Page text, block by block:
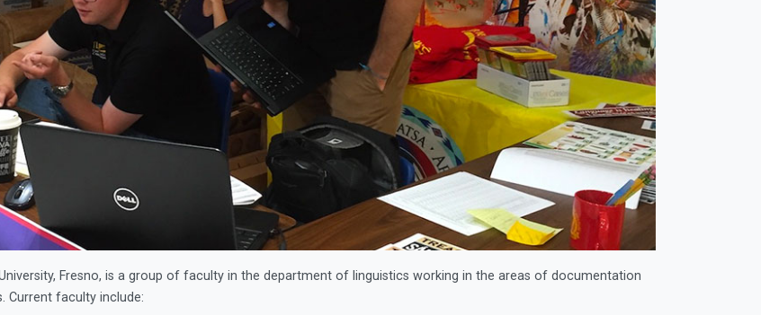
Fresno, is a group of faculty in the department of linguistics working in the areas of documentation
Current faculty include: